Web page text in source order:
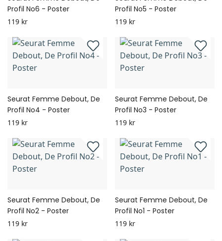
Profil No6 - Poster
119 kr
Profil No5 - Poster
119 kr
Seurat Femme Debout, De
Profil No4 - Poster
119 kr
Seurat Femme Debout, De
Profil No3 - Poster
119 kr
Seurat Femme Debout, De
Profil No2 - Poster
119 kr
Seurat Femme Debout, De
Profil No1 - Poster
119 kr